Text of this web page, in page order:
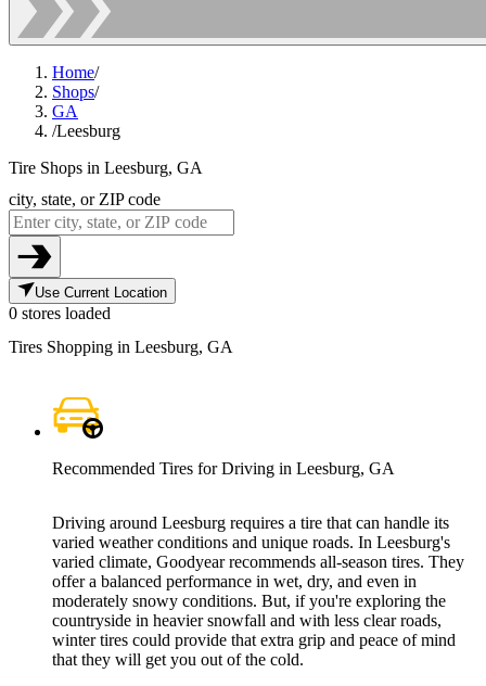
Home/
Shops/
GA
/Leesburg
Tire Shops in Leesburg, GA
city, state, or ZIP code
Use Current Location
0 stores loaded
Tires Shopping in Leesburg, GA
Recommended Tires for Driving in Leesburg, GA
Driving around Leesburg requires a tire that can handle its
varied weather conditions and unique roads. In Leesburg's
varied climate, Goodyear recommends all-season tires. They
offer a balanced performance in wet, dry, and even in
moderately snowy conditions. But, if you're exploring the
countryside in heavier snowfall and with less clear roads,
winter tires could provide that extra grip and peace of mind
that they will get you out of the cold.